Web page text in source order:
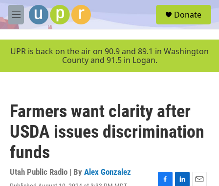
Skip to main content
M
e
u
Donate
UPR is back on the air on 90.9 and 89.1 in Washington
County and 91.5 in Logan.
Farmers want clarity after
USDA issues discrimination
funds
Utah Public Radio | By Alex Gonzalez